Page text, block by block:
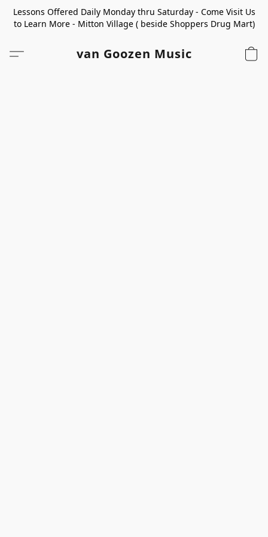
Lessons Offered Daily Monday thru Saturday - Come Visit Us
to Learn More - Mitton Village ( beside Shoppers Drug Mart)
van Goozen Music